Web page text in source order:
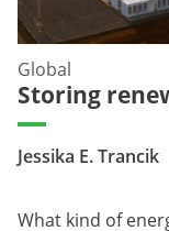
Storing
Jessika E. Trancik
Global
What kind of